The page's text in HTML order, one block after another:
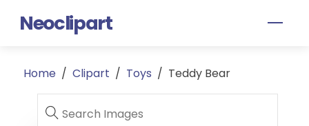
Neoclipart
Home / Clipart / Toys / Teddy Bear